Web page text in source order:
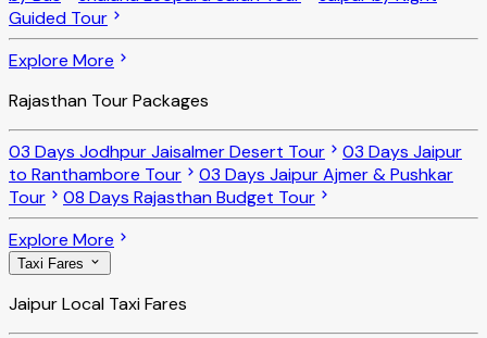
Guided Tour
Explore More
Rajasthan Tour Packages
03 Days Jodhpur Jaisalmer Desert Tour
03 Days Jaipur
to Ranthambore Tour
03 Days Jaipur Ajmer & Pushkar
Tour
08 Days Rajasthan Budget Tour
Explore More
Taxi Fares
Jaipur Local Taxi Fares